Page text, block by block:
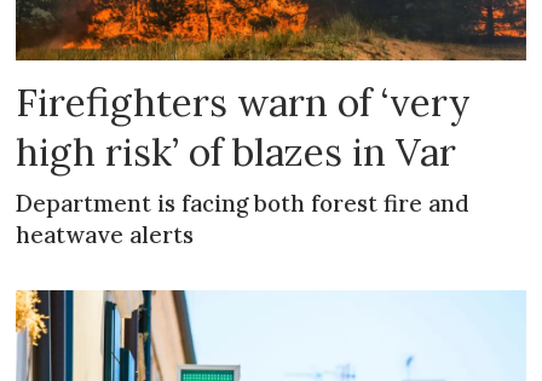
Firefighters warn of ‘very
high risk’ of blazes in Var
Department is facing both forest fire and
heatwave alerts